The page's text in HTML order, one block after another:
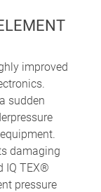
improved
sudden
damaging
IQ TEX®
pressure